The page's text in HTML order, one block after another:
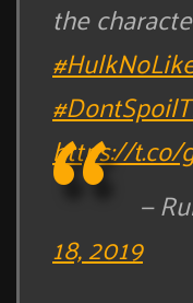
the
https://t.co/
—
18, 2019